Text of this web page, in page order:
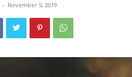
- November 5, 2019